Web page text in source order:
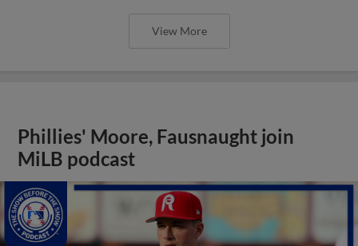
View More
Phillies' Moore, Fausnaught join
MiLB podcast